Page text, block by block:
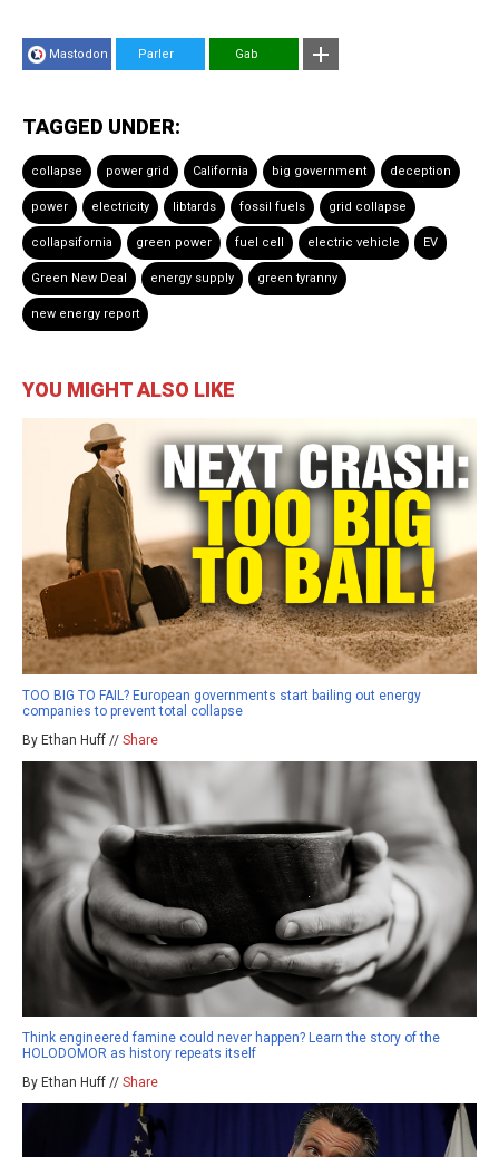
Mastodon Parler Gab
TAGGED UNDER:
collapse power grid California big government deception
power electricity libtards fossil fuels grid collapse
collapsifornia green power fuel cell electric vehicle EV
Green New Deal energy supply green tyranny
new energy report
YOU MIGHT ALSO LIKE
TOO BIG TO FAIL? European governments start bailing out energy
companies to prevent total collapse
By Ethan Huff // Share
Think engineered famine could never happen? Learn the story of the
HOLODOMOR as history repeats itself
By Ethan Huff // Share